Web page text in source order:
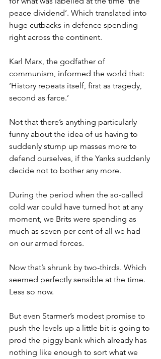
peace dividend’. Which translated into
huge cutbacks in defence spending
right across the continent.
Karl Marx, the godfather of
communism, informed the world that:
‘History repeats itself, first as tragedy,
second as farce.’
Not that there’s anything particularly
funny about the idea of us having to
suddenly stump up masses more to
defend ourselves, if the Yanks suddenly
decide not to bother any more.
During the period when the so-called
cold war could have turned hot at any
moment, we Brits were spending as
much as seven per cent of all we had
on our armed forces.
Now that’s shrunk by two-thirds. Which
seemed perfectly sensible at the time.
Less so now.
But even Starmer’s modest promise to
push the levels up a little bit is going to
prod the piggy bank which already has
nothing like enough to sort what we